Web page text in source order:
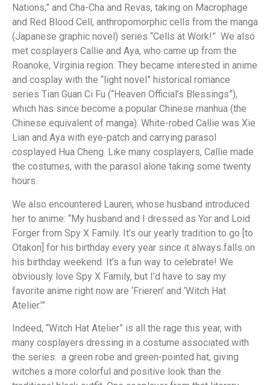
Nations,” and Cha-Cha and Revas, taking on Macrophage
and Red Blood Cell, anthropomorphic cells from the manga
(Japanese graphic novel) series “Cells at Work!” We also
met cosplayers Callie and Aya, who came up from the
Roanoke, Virginia region. They became interested in anime
and cosplay with the “light novel” historical romance
series Tian Guan Ci Fu (“Heaven Official’s Blessings”),
which has since become a popular Chinese manhua (the
Chinese equivalent of manga). White-robed Callie was Xie
Lian and Aya with eye-patch and carrying parasol
cosplayed Hua Cheng. Like many cosplayers, Callie made
the costumes, with the parasol alone taking some twenty
hours.
We also encountered Lauren, whose husband introduced
her to anime: “My husband and I dressed as Yor and Loid
Forger from Spy X Family. It’s our yearly tradition to go [to
Otakon] for his birthday every year since it always falls on
his birthday weekend. It’s a fun way to celebrate! We
obviously love Spy X Family, but I’d have to say my
favorite anime right now are ‘Frieren’ and ‘Witch Hat
Atelier.’”
Indeed, “Witch Hat Atelier” is all the rage this year, with
many cosplayers dressing in a costume associated with
the series: a green robe and green-pointed hat, giving
witches a more colorful and positive look than the